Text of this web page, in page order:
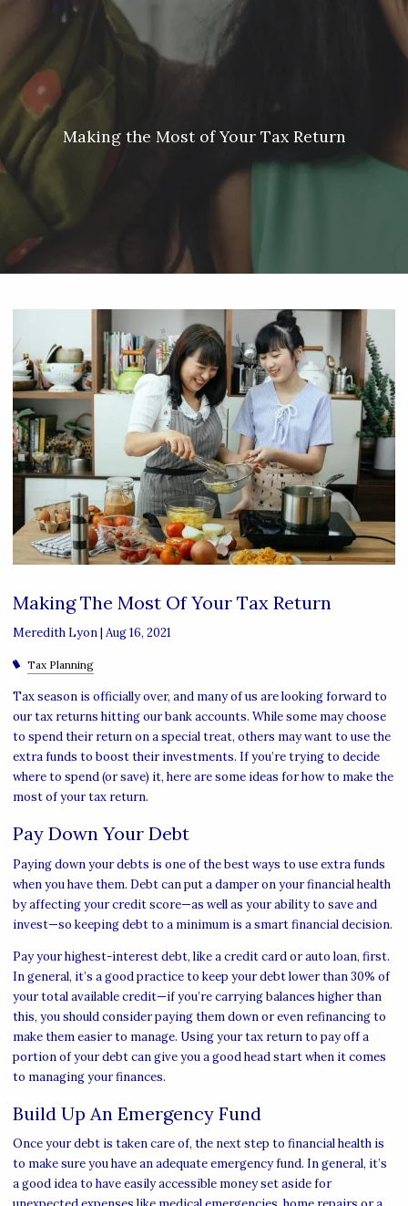
Skip to main content
menu
Meredith Lyon | malyon@unitedplanners.com
Client Login's
HOME
ABOUT
SERVICES
CONTACT
Making the Most of Your Tax Return
Making The Most Of Your Tax Return
Meredith Lyon | Aug 16, 2021
Tax Planning
Tax season is officially over, and many of us are looking forward to
our tax returns hitting our bank accounts. While some may choose
to spend their return on a special treat, others may want to use the
extra funds to boost their investments. If you’re trying to decide
where to spend (or save) it, here are some ideas for how to make the
most of your tax return.
Pay Down Your Debt
Paying down your debts is one of the best ways to use extra funds
when you have them. Debt can put a damper on your financial health
by affecting your credit score—as well as your ability to save and
invest—so keeping debt to a minimum is a smart financial decision.
Pay your highest-interest debt, like a credit card or auto loan, first.
In general, it’s a good practice to keep your debt lower than 30% of
your total available credit—if you’re carrying balances higher than
this, you should consider paying them down or even refinancing to
make them easier to manage. Using your tax return to pay off a
portion of your debt can give you a good head start when it comes
to managing your finances.
Build Up An Emergency Fund
Once your debt is taken care of, the next step to financial health is
to make sure you have an adequate emergency fund. In general, it’s
a good idea to have easily accessible money set aside for